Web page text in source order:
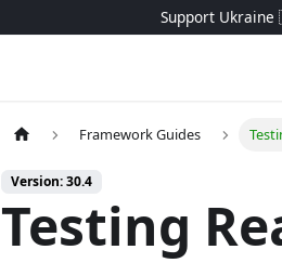
Support
Framework Guides
Version: 30.4
Testing